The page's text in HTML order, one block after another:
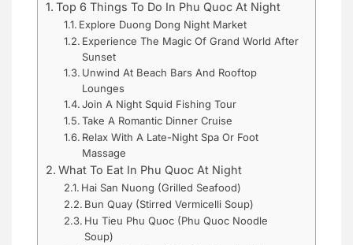
Top 6 Things To Do In Phu Quoc At Night
Explore Duong Dong Night Market
Experience The Magic Of Grand World After
Sunset
Unwind At Beach Bars And Rooftop
Lounges
Join A Night Squid Fishing Tour
Take A Romantic Dinner Cruise
Relax With A Late-Night Spa Or Foot
Massage
What To Eat In Phu Quoc At Night
Hai San Nuong (Grilled Seafood)
Bun Quay (Stirred Vermicelli Soup)
Hu Tieu Phu Quoc (Phu Quoc Noodle
Soup)